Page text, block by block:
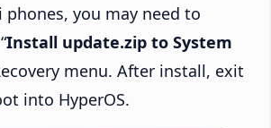
phones, you may need to
Install update.zip to System
menu. After install, exit
into HyperOS.